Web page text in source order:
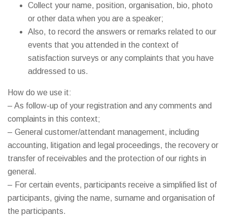
Collect your name, position, organisation, bio, photo
or other data when you are a speaker;
Also, to record the answers or remarks related to our
events that you attended in the context of
satisfaction surveys or any complaints that you have
addressed to us.
How do we use it:
– As follow-up of your registration and any comments and
complaints in this context;
– General customer/attendant management, including
accounting, litigation and legal proceedings, the recovery or
transfer of receivables and the protection of our rights in
general.
– For certain events, participants receive a simplified list of
participants, giving the name, surname and organisation of
the participants.